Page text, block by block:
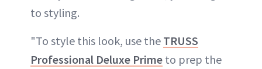
to styling.
"To style this look, use the TRUSS
Professional Deluxe Prime to prep the